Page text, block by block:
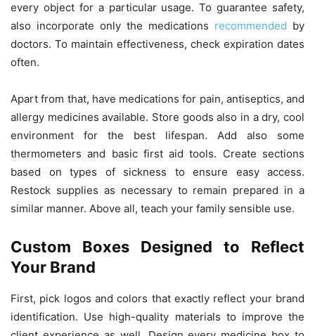
every object for a particular usage. To guarantee safety,
also incorporate only the medications recommended by
doctors. To maintain effectiveness, check expiration dates
often.
Apart from that, have medications for pain, antiseptics, and
allergy medicines available. Store goods also in a dry, cool
environment for the best lifespan. Add also some
thermometers and basic first aid tools. Create sections
based on types of sickness to ensure easy access.
Restock supplies as necessary to remain prepared in a
similar manner. Above all, teach your family sensible use.
Custom Boxes Designed to Reflect
Your Brand
First, pick logos and colors that exactly reflect your brand
identification. Use high-quality materials to improve the